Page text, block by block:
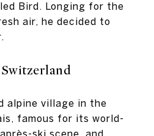
Bird. Longing for the
air, he decided to
alpine village in the
famous for its world-
ski scene, and